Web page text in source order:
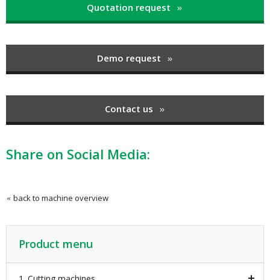
Quotation request
Demo request
Contact us
Share on Social Media:
back to machine overview
Product menu